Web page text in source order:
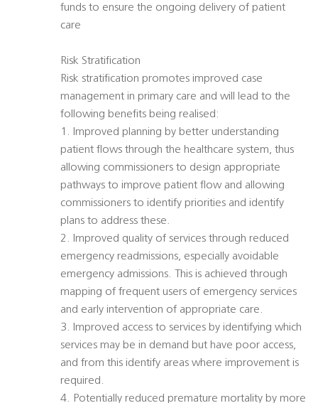
funds to ensure the ongoing delivery of patient
care
Risk Stratification
Risk stratification promotes improved case
management in primary care and will lead to the
following benefits being realised:
1. Improved planning by better understanding
patient flows through the healthcare system, thus
allowing commissioners to design appropriate
pathways to improve patient flow and allowing
commissioners to identify priorities and identify
plans to address these.
2. Improved quality of services through reduced
emergency readmissions, especially avoidable
emergency admissions. This is achieved through
mapping of frequent users of emergency services
and early intervention of appropriate care.
3. Improved access to services by identifying which
services may be in demand but have poor access,
and from this identify areas where improvement is
required.
4. Potentially reduced premature mortality by more